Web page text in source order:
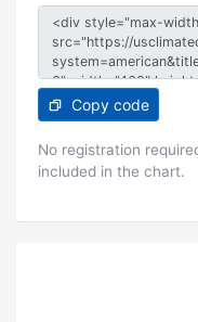
Copy code
No registration
included in the chart.